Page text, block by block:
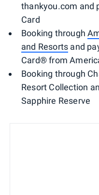
thankyou.com and
Card
Booking through
and Resorts and
Card® from
Booking through
Resort Collection
Sapphire Reserve